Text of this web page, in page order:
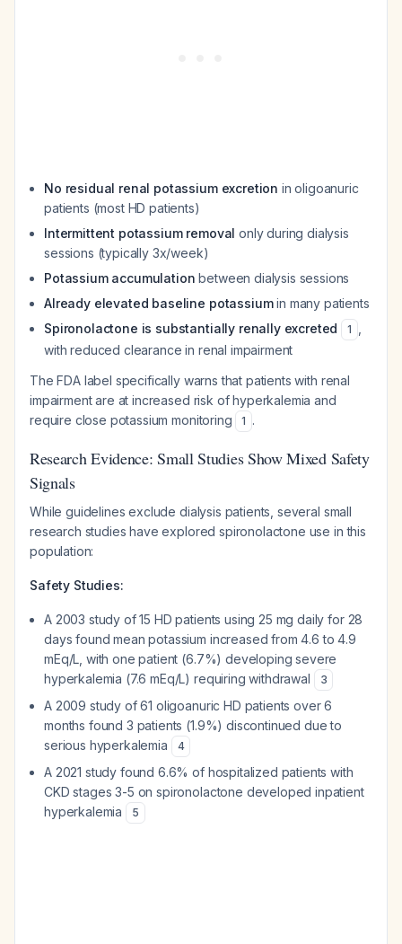
No residual renal potassium excretion in oligoanuric
patients (most HD patients)
Intermittent potassium removal only during dialysis
sessions (typically 3x/week)
Potassium accumulation between dialysis sessions
Already elevated baseline potassiumin many patients
Spironolactone is substantially renally excreted
1
with reduced clearance in renal impairment
The FDA label specifically warns that patients with renal
impairment are at increased risk of hyperkalemia and
require close potassium monitoring
1 .
Research Evidence: Small Studies Show Mixed Safety
Signals
While guidelines exclude dialysis patients, several small
research studies have explored spironolactone use in this
population:
Safety Studies:
A 2003 study of 15 HD patients using 25 mg daily for 28
days found mean potassium increased from 4.6 to 4.9
mEq/L, with one patient (6.7%) developing severe
hyperkalemia (7.6 mEq/L) requiring withdrawal
3
A 2009 study of 61 oligoanuric HD patients over 6
months found 3 patients (1.9%) discontinued due to
serious hyperkalemia
4
A 2021 study found 6.6% of hospitalized patients with
CKD stages 3-5 on spironolactone developed inpatient
hyperkalemia
5